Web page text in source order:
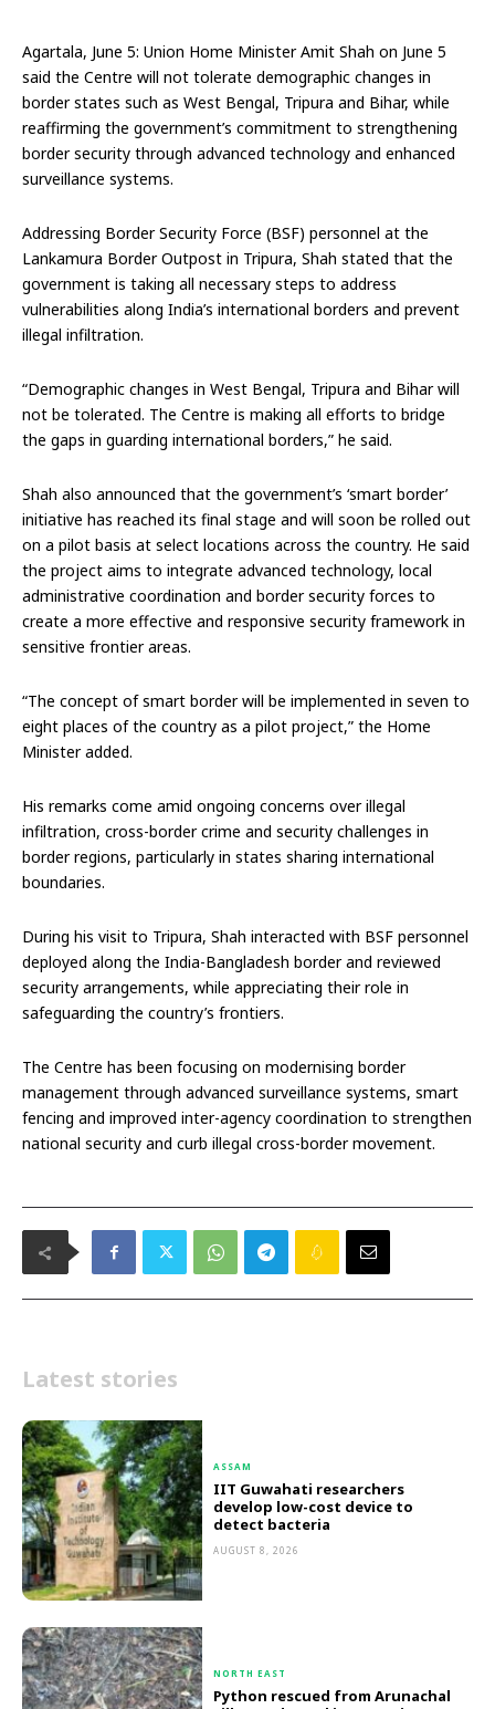
Agartala, June 5: Union Home Minister Amit Shah on June 5
said the Centre will not tolerate demographic changes in
border states such as West Bengal, Tripura and Bihar, while
reaffirming the government’s commitment to strengthening
border security through advanced technology and enhanced
surveillance systems.
Addressing Border Security Force (BSF) personnel at the
Lankamura Border Outpost in Tripura, Shah stated that the
government is taking all necessary steps to address
vulnerabilities along India’s international borders and prevent
illegal infiltration.
“Demographic changes in West Bengal, Tripura and Bihar will
not be tolerated. The Centre is making all efforts to bridge
the gaps in guarding international borders,” he said.
Shah also announced that the government’s ‘smart border’
initiative has reached its final stage and will soon be rolled out
on a pilot basis at select locations across the country. He said
the project aims to integrate advanced technology, local
administrative coordination and border security forces to
create a more effective and responsive security framework in
sensitive frontier areas.
“The concept of smart border will be implemented in seven to
eight places of the country as a pilot project,” the Home
Minister added.
His remarks come amid ongoing concerns over illegal
infiltration, cross-border crime and security challenges in
border regions, particularly in states sharing international
boundaries.
During his visit to Tripura, Shah interacted with BSF personnel
deployed along the India-Bangladesh border and reviewed
security arrangements, while appreciating their role in
safeguarding the country’s frontiers.
The Centre has been focusing on modernising border
management through advanced surveillance systems, smart
fencing and improved inter-agency coordination to strengthen
national security and curb illegal cross-border movement.
Latest stories
ASSAM
IIT Guwahati researchers
develop low-cost device to
detect bacteria
AUGUST 8, 2026
NORTH EAST
Python rescued from Arunachal